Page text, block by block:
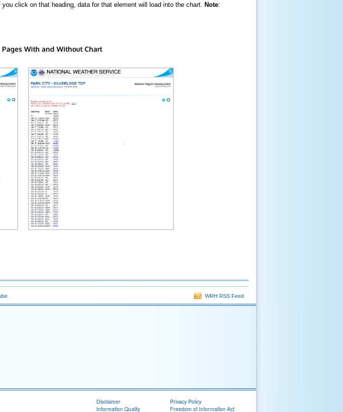
click on that heading, data for that element will load into the chart. Note:
Pages With and Without Chart
WRH RSS Feed
Disclaimer
Information Quality
Privacy Policy
Freedom of Information Act